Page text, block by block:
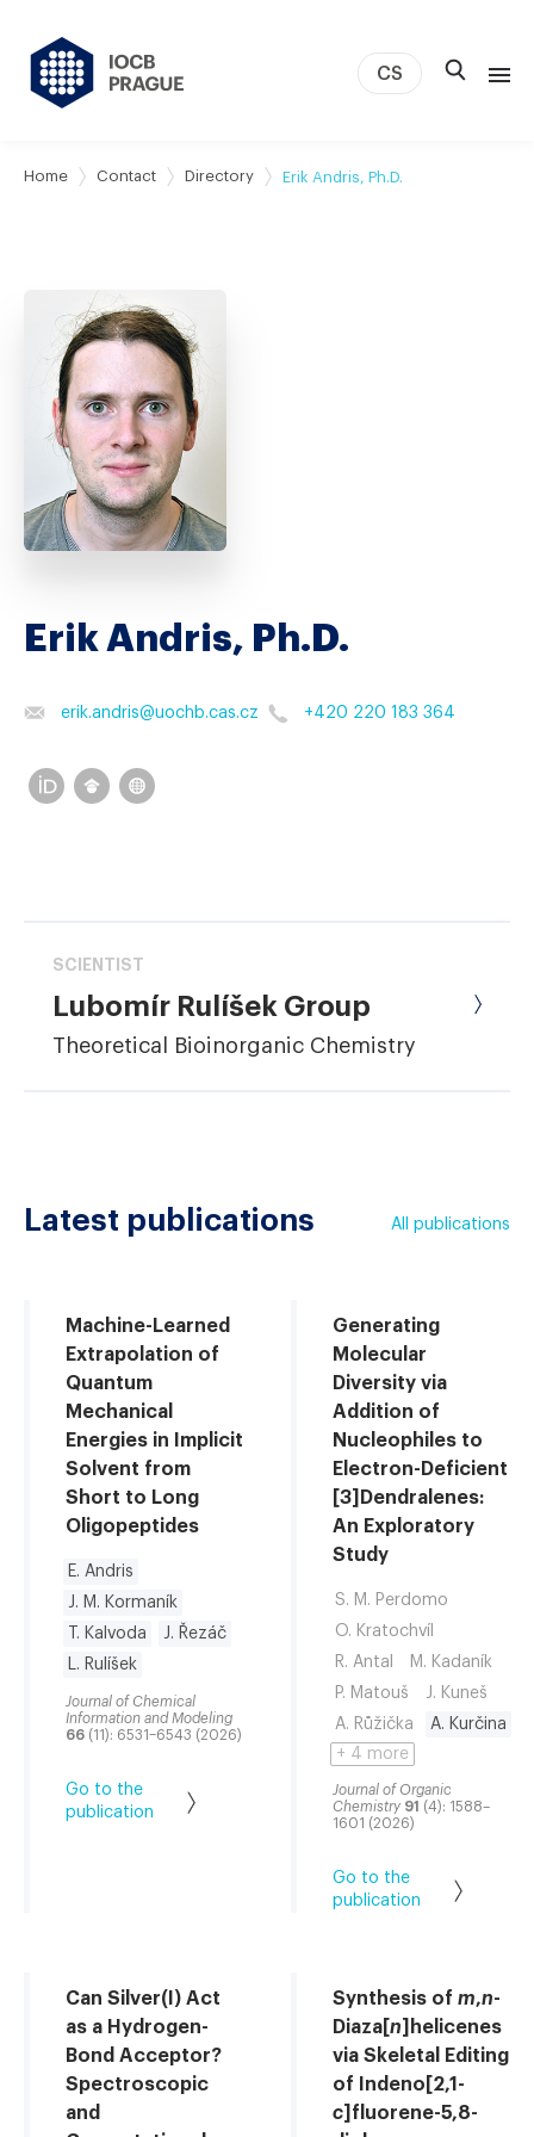
About us
CS
Home Contact Directory Erik Andris, Ph.D.
Erik Andris, Ph.D.
erik.andris@uochb.cas.cz +420 220 183 364
SCIENTIST
Lubomír Rulíšek Group
Theoretical Bioinorganic Chemistry
All publications
Latest publications
Machine-Learned
Extrapolation of
Quantum
Mechanical
Energies in Implicit
Solvent from
Short to Long
Oligopeptides
E. Andris
J. M. Kormaník
T. Kalvoda
J. Řezáč
L. Rulíšek
Journal of Chemical
Information and Modeling
66 (11): 6531–6543 (2026)
Go to the
publication
Generating
Molecular
Diversity via
Addition of
Nucleophiles to
Electron-Deficient
[3]Dendralenes:
An Exploratory
Study
S. M. Perdomo
O. Kratochvíl
R. Antal
M. Kadaník
P. Matouš
J. Kuneš
A. Růžička
A. Kurčina
+ 4 more
Journal of Organic
Chemistry 91 (4): 1588–
1601 (2026)
Go to the
publication
Can Silver(I) Act
as a Hydrogen-
Bond Acceptor?
Spectroscopic
and
Synthesis of m,n-
Diaza[ n ]helicenes
via Skeletal Editing
of Indeno[2,1-
c ]fluorene-5,8-